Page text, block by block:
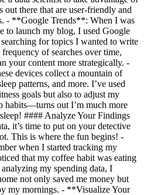
out there that are user-friendly and
- **Google Trends**: When I was
to launch my blog, I used Google
for topics I wanted to write
of searches over time,
your content more strategically. -
devices collect a mountain of
patterns, and more. I’ve used
goals but also to adjust my
habits—turns out I’m much more
#### Analyze Your Findings
it’s time to put on your detective
This is where the fun begins! -
when I started tracking my
that my coffee habit was eating
my spending data, I
not only saved me money but
my mornings. - **Visualize Your